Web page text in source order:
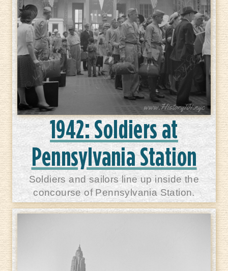
1942: Soldiers at
Pennsylvania Station
Soldiers and sailors line up inside the
concourse of Pennsylvania Station.